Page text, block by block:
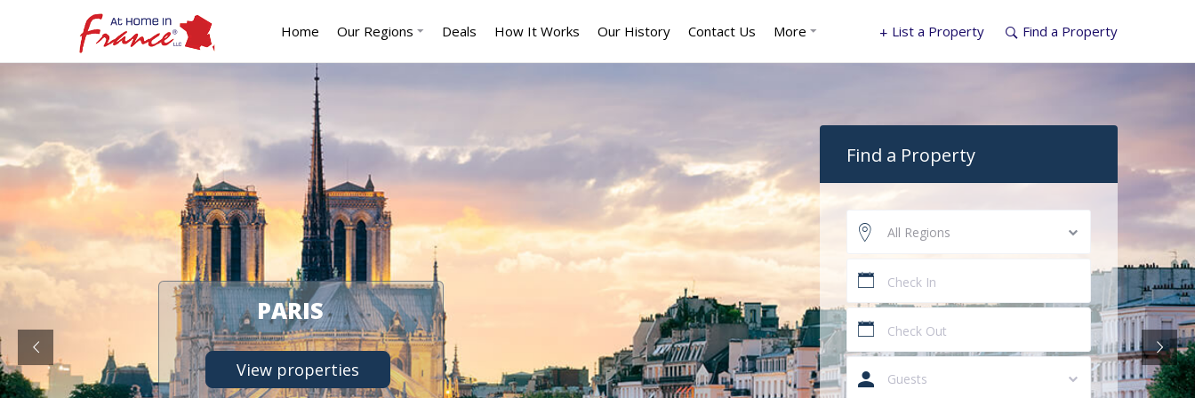
List a Property Find a Property
Home Our Regions Deals How It Works Our History Contact Us More
View properties
PARIS
Find a Property
All Regions
Guests